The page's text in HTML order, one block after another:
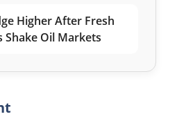
Higher After Fresh
Shake Oil Markets